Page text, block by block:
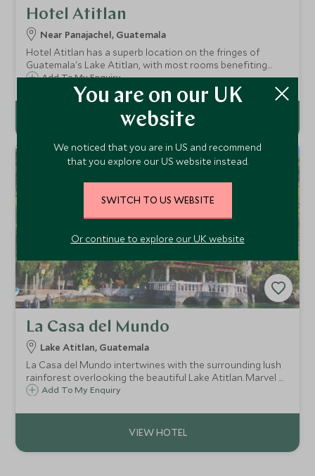
Hotel Atitlan
Near Panajachel, Guatemala
Hotel Atitlan has a superb location on the fringes of
Guatemala's Lake Atitlan, with most rooms benefiting
from the most spectacular views of the lake and
volcanoes beyond. The hotel has 60 unique rooms and
plenty of facilities to complement your stay.
Add To My Enquiry
La Casa del Mundo
Lake Atitlan, Guatemala
La Casa del Mundo intertwines with the surrounding lush
rainforest overlooking the beautiful Lake Atitlan. Marvel at
the untouched beauty from the lakeside with panoramic
Add To My Enquiry
You are on our UK
website
We noticed that you are in US and recommend
that you explore our US website instead.
SWITCH TO US WEBSITE
Or continue to explore our UK website